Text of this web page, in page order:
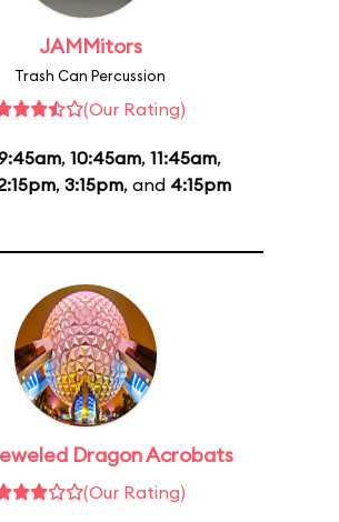
JAMMitors
Trash Can Percussion
(Our Rating)
, 10:45am, 11:45am,
, 3:15pm, and 4:15pm
Dragon Acrobats
(Our Rating)